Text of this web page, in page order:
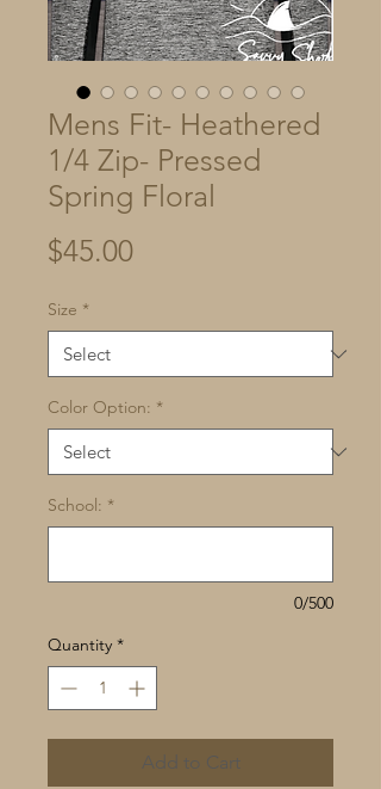
Mens Fit- Heathered
1/4 Zip- Pressed
Spring Floral
$45.00Price
Size *
Color Option: *
School: *
0/500
Quantity *
Add to Cart